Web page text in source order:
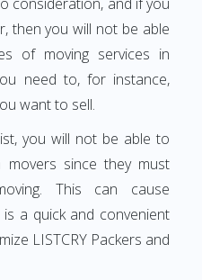
then you will not be able
of moving services in
need to, for instance,
want to sell.
you will not be able to
since they must
This can cause
a quick and convenient
LISTCRY Packers and